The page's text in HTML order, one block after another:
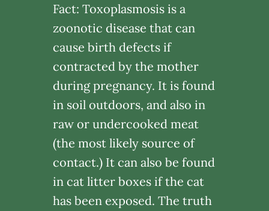
Fact: Toxoplasmosis is a
zoonotic disease that can
cause birth defects if
contracted by the mother
during pregnancy. It is found
in soil outdoors, and also in
raw or undercooked meat
(the most likely source of
contact.) It can also be found
in cat litter boxes if the cat
has been exposed. The truth